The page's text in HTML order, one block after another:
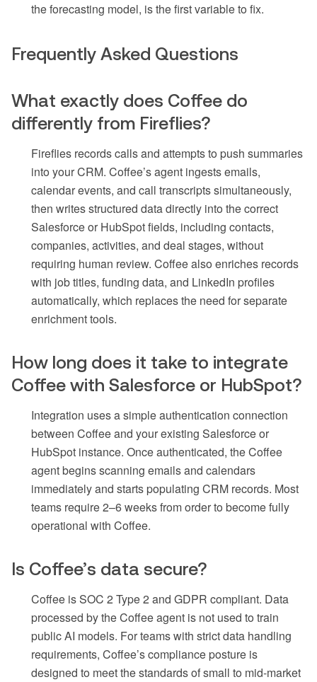
the forecasting model, is the first variable to fix.
Frequently Asked Questions
What exactly does Coffee do
differently from Fireflies?
Fireflies records calls and attempts to push summaries
into your CRM. Coffee’s agent ingests emails,
calendar events, and call transcripts simultaneously,
then writes structured data directly into the correct
Salesforce or HubSpot fields, including contacts,
companies, activities, and deal stages, without
requiring human review. Coffee also enriches records
with job titles, funding data, and LinkedIn profiles
automatically, which replaces the need for separate
enrichment tools.
How long does it take to integrate
Coffee with Salesforce or HubSpot?
Integration uses a simple authentication connection
between Coffee and your existing Salesforce or
HubSpot instance. Once authenticated, the Coffee
agent begins scanning emails and calendars
immediately and starts populating CRM records. Most
teams require 2–6 weeks from order to become fully
operational with Coffee.
Is Coffee’s data secure?
Coffee is SOC 2 Type 2 and GDPR compliant. Data
processed by the Coffee agent is not used to train
public AI models. For teams with strict data handling
requirements, Coffee’s compliance posture is
designed to meet the standards of small to mid-market